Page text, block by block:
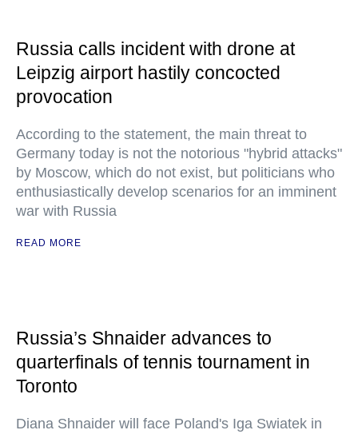
Russia calls incident with drone at
Leipzig airport hastily concocted
provocation
According to the statement, the main threat to
Germany today is not the notorious "hybrid attacks"
by Moscow, which do not exist, but politicians who
enthusiastically develop scenarios for an imminent
war with Russia
READ MORE
Russia’s Shnaider advances to
quarterfinals of tennis tournament in
Toronto
Diana Shnaider will face Poland's Iga Swiatek in